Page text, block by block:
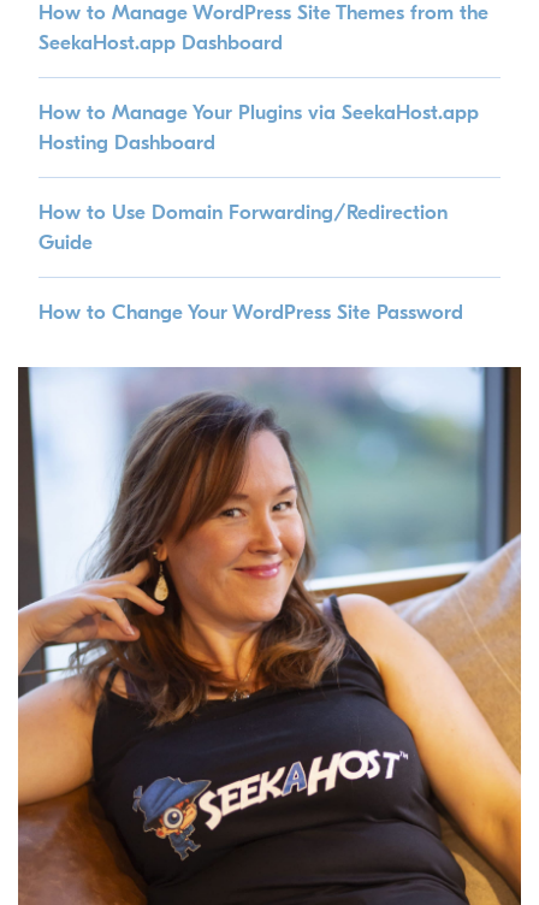
How to Manage WordPress Site Themes from the
SeekaHost.app Dashboard
How to Manage Your Plugins via SeekaHost.app
Hosting Dashboard
How to Use Domain Forwarding/Redirection
Guide
How to Change Your WordPress Site Password